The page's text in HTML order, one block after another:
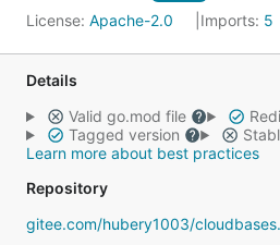
License: Apache-2.0 Imports: 5
Details
Valid go.mod file
Tagged version
Learn more about best practices
Repository
gitee.com/hubery1003/